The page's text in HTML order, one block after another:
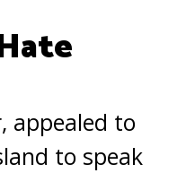
appealed to
to speak